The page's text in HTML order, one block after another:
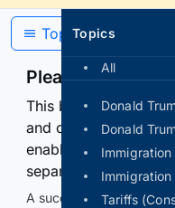
Topics
All
Donald
Donald
Tariffs
Topics
Please confirm
This browser or
and continuously
enable Google-
separately allowed,
A successful check